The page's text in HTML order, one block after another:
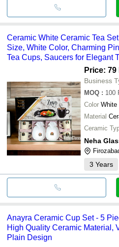
Ceramic White Ceramic Tea
Size, White Color, Charming
Tea Cups, Saucers for Elegant
Price: 79
Business
MOQ : 100
Color White
Material
Ceramic
Neha
3 Years
Anayra Ceramic Cup Set - 5
High Quality Ceramic Material,
Plain Design